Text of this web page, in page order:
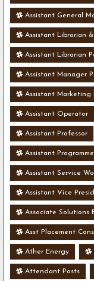
Assistant General
Assistant Librarian
Assistant Librarian
Assistant Manager
Assistant Marketing
Assistant Operator
Assistant Professor
Assistant Programme
Assistant Service
Assistant Vice
Associate Solutions
Asst Placement
Ather Energy
Attendant Posts